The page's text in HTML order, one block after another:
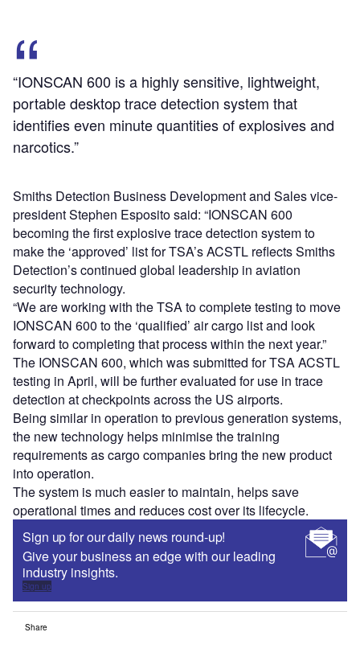
“IONSCAN 600 is a highly sensitive, lightweight,
portable desktop trace detection system that
identifies even minute quantities of explosives and
narcotics.”
Smiths Detection Business Development and Sales vice-
president Stephen Esposito said: “IONSCAN 600
becoming the first explosive trace detection system to
make the ‘approved’ list for TSA’s ACSTL reflects Smiths
Detection’s continued global leadership in aviation
security technology.
“We are working with the TSA to complete testing to move
IONSCAN 600 to the ‘qualified’ air cargo list and look
forward to completing that process within the next year.”
The IONSCAN 600, which was submitted for TSA ACSTL
testing in April, will be further evaluated for use in trace
detection at checkpoints across the US airports.
Being similar in operation to previous generation systems,
the new technology helps minimise the training
requirements as cargo companies bring the new product
into operation.
The system is much easier to maintain, helps save
operational times and reduces cost over its lifecycle.
Sign up for our daily news round-up!
Give your business an edge with our leading
industry insights.
Sign up
Share